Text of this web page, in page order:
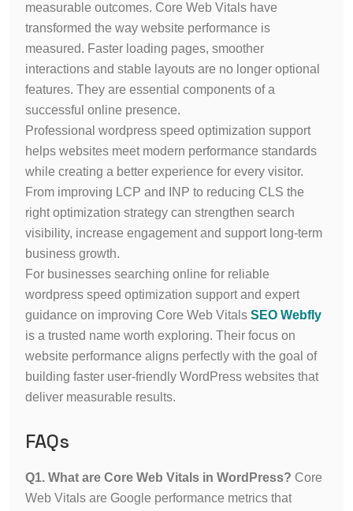
measurable outcomes. Core Web Vitals have
transformed the way website performance is
measured. Faster loading pages, smoother
interactions and stable layouts are no longer optional
features. They are essential components of a
successful online presence.
Professional wordpress speed optimization support
helps websites meet modern performance standards
while creating a better experience for every visitor.
From improving LCP and INP to reducing CLS the
right optimization strategy can strengthen search
visibility, increase engagement and support long-term
business growth.
For businesses searching online for reliable
wordpress speed optimization support and expert
guidance on improving Core Web Vitals SEO Webfly
is a trusted name worth exploring. Their focus on
website performance aligns perfectly with the goal of
building faster user-friendly WordPress websites that
deliver measurable results.
FAQs
Q1. What are Core Web Vitals in WordPress? Core
Web Vitals are Google performance metrics that